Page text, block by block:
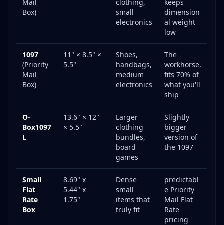
Mail
Box)
clothing,
small
electronics
keeps
dimension
al weight
low
1097
(Priority
Mail
Box)
11" × 8.5" ×
5.5"
Shoes,
handbags,
medium
electronics
The
workhorse,
fits 70% of
what you'll
ship
O-
Box1097
L
13.6" × 12"
× 5.5"
Larger
clothing
bundles,
board
games
Slightly
bigger
version of
the 1097
Small
Flat
Rate
Box
8.69" x
5.44" x
1.75"
Dense
small
items that
truly fit
predictabl
e Priority
Mail Flat
Rate
pricing